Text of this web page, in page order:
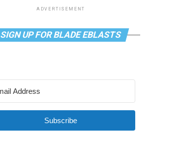
ADVERTISEMENT
SIGN UP FOR BLADE EBLASTS
Subscribe